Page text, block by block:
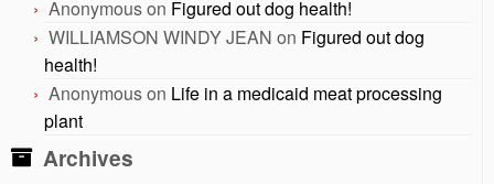
Anonymouson Figured out dog health!
WILLIAMSON WINDY JEAN on Figured out dog
health!
Anonymouson Life in a medicaid meat processing
plant
Archives